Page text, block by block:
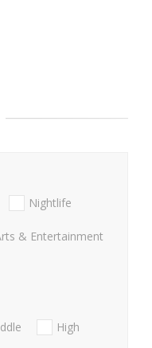
Nightlife
& Entertainment
High